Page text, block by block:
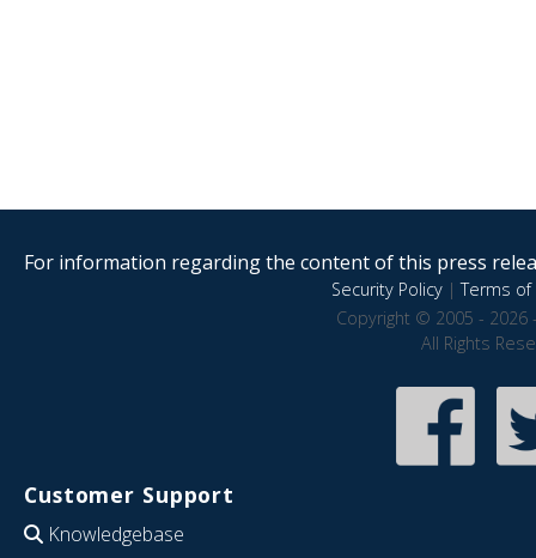
For information regarding the content of this press
Security Policy|Terms of
Copyright © 2005 - 2026
All Rights
Customer Support
Knowledgebase